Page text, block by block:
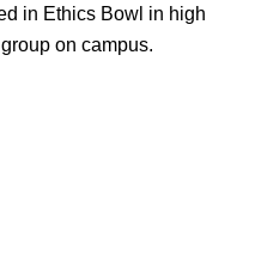
in Ethics Bowl in high
on campus.